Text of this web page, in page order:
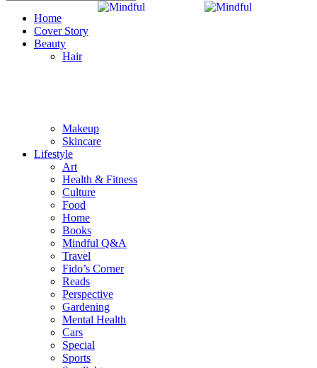
Home
Cover Story
Beauty
Hair
Makeup
Skincare
Lifestyle
Art
Health & Fitness
Culture
Food
Home
Books
Mindful Q&A
Travel
Fido’s Corner
Reads
Perspective
Gardening
Mental Health
Cars
Special
Sports